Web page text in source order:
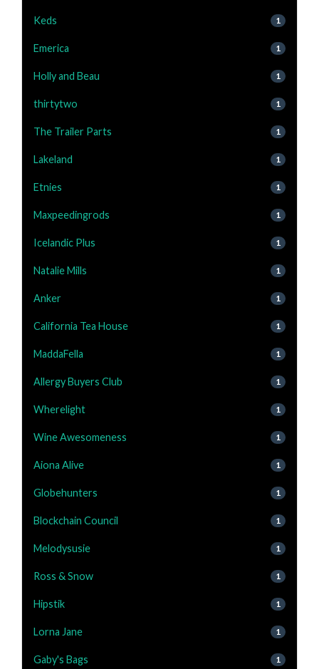
Keds 1
Emerica 1
Holly and Beau 1
thirtytwo 1
The Trailer Parts 1
Lakeland 1
Etnies 1
Maxpeedingrods 1
Icelandic Plus 1
Natalie Mills 1
Anker 1
California Tea House 1
MaddaFella 1
Allergy Buyers Club 1
Wherelight 1
Wine Awesomeness 1
Aiona Alive 1
Globehunters 1
Blockchain Council 1
Melodysusie 1
Ross & Snow 1
Hipstik 1
Lorna Jane 1
Gaby's Bags 1